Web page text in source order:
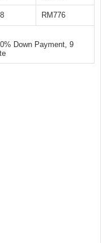
RM776
Down Payment, 9